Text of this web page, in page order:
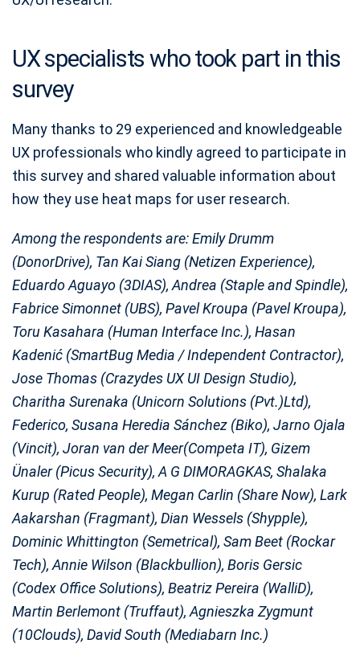
UX specialists who took part in this
survey
Many thanks to 29 experienced and knowledgeable
UX professionals who kindly agreed to participate in
this survey and shared valuable information about
how they use heat maps for user research.
Among the respondents are: Emily Drumm
(DonorDrive), Tan Kai Siang (Netizen Experience),
Eduardo Aguayo (3DIAS), Andrea (Staple and Spindle),
Fabrice Simonnet (UBS), Pavel Kroupa (Pavel Kroupa),
Toru Kasahara (Human Interface Inc.), Hasan
Kadenić (SmartBug Media / Independent Contractor),
Jose Thomas (Crazydes UX UI Design Studio),
Charitha Surenaka (Unicorn Solutions (Pvt.)Ltd),
Federico, Susana Heredia Sánchez (Biko), Jarno Ojala
(Vincit), Joran van der Meer(Competa IT), Gizem
Ünaler (Picus Security), A G DIMORAGKAS, Shalaka
Kurup (Rated People), Megan Carlin (Share Now), Lark
Aakarshan (Fragmant), Dian Wessels (Shypple),
Dominic Whittington (Semetrical), Sam Beet (Rockar
Tech), Annie Wilson (Blackbullion), Boris Gersic
(Codex Office Solutions), Beatriz Pereira (WalliD),
Martin Berlemont (Truffaut), Agnieszka Zygmunt
(10Clouds), David South (Mediabarn Inc.)